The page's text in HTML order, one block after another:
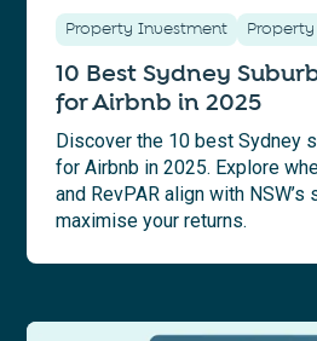
Property Investment
10 Best Sydney
for Airbnb in 2025
Discover the 10 best Sydney
for Airbnb in 2025. Explore
and RevPAR align with
maximise your returns.